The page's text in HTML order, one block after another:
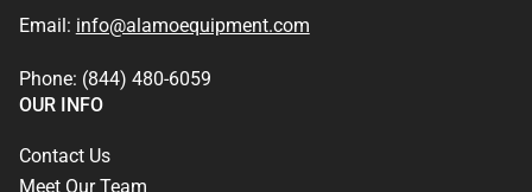
Email: info@alamoequipment.com
Phone: (844) 480-6059
OUR INFO
Contact Us
Meet Our Team